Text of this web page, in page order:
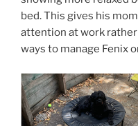
bed. This gives his
attention at work
ways to manage Fenix